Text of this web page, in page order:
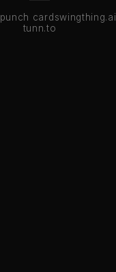
punch cardswingthing.ai
tunn.to